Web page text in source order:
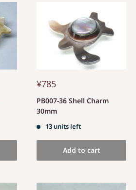
¥785
PB007-36 Shell Charm
30mm
13 units left
Add to cart